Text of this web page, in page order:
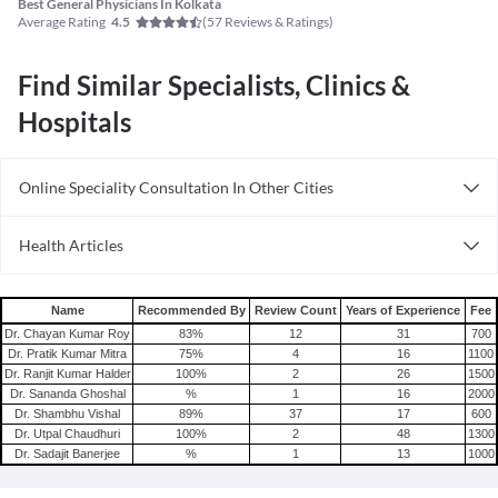
Best General Physicians In Kolkata
Average Rating 4.5 (57 Reviews & Ratings)
Find Similar Specialists, Clinics &
Hospitals
Online Speciality Consultation In Other Cities
Consult General Physician Online in Delhi
Health Articles
Mumps
Shingles
Migraine
Tension Headache
Name Recommended By Review Count Years of Experience
Fee
Dr. Chayan Kumar Roy
83% 12 31
700
Dr. Pratik Kumar Mitra
75% 4 16
1100
Dr. Ranjit Kumar Halder
100% 2 26
1500
Dr. Sananda Ghoshal
% 1 16
2000
Dr. Shambhu Vishal
89% 37 17
600
Dr. Utpal Chaudhuri
100% 2 48
1300
Dr. Sadajit Banerjee
% 1 13 1000